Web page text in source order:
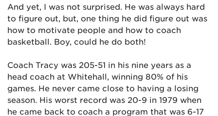
And yet, I was not surprised. He was always hard
to figure out, but, one thing he did figure out was
how to motivate people and how to coach
basketball. Boy, could he do both!
Coach Tracy was 205-51 in his nine years as a
head coach at Whitehall, winning 80% of his
games. He never came close to having a losing
season. His worst record was 20-9 in 1979 when
he came back to coach a program that was 6-17